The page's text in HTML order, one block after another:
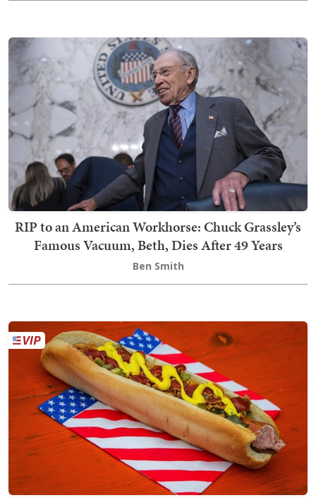
RIP to an American Workhorse: Chuck Grassley’s
Famous Vacuum, Beth, Dies After 49 Years
Ben Smith